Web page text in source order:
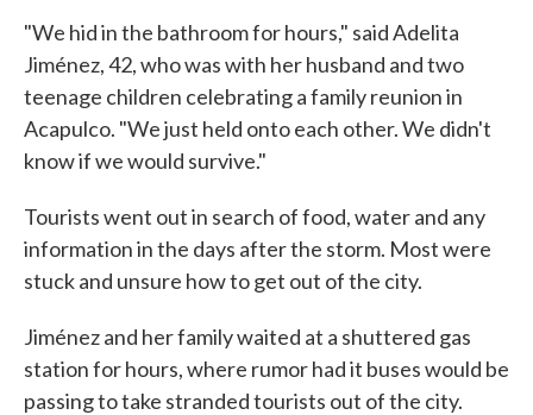
"We hid in the bathroom for hours," said Adelita
Jiménez, 42, who was with her husband and two
teenage children celebrating a family reunion in
Acapulco. "We just held onto each other. We didn't
know if we would survive."
Tourists went out in search of food, water and any
information in the days after the storm. Most were
stuck and unsure how to get out of the city.
Jiménez and her family waited at a shuttered gas
station for hours, where rumor had it buses would be
passing to take stranded tourists out of the city.